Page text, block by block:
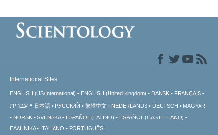
International Sites
ENGLISH (US/International) ENGLISH (United Kingdom) DANSK FRANÇAIS
עברית 日本語 РУССКИЙ 繁體中文 NEDERLANDS DEUTSCH
MAGYAR
NORSK
SVENSKA ESPAÑOL (LATINO)
ESPAÑOL (CASTELLANO)
ΕΛΛΗΝΙΚA
ITALIANO PORTUGUÊS